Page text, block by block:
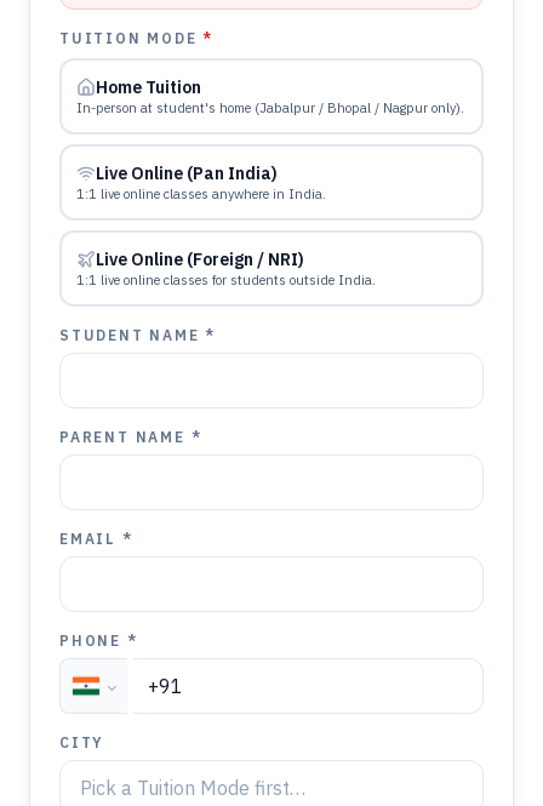
TUITION MODE*
Home Tuition
In-person at student's home (Jabalpur / Bhopal / Nagpur only).
Live Online (Pan India)
1:1 live online classes anywhere in India.
Live Online (Foreign / NRI)
1:1 live online classes for students outside India.
STUDENT NAME *
PARENT NAME *
EMAIL *
PHONE *
CITY